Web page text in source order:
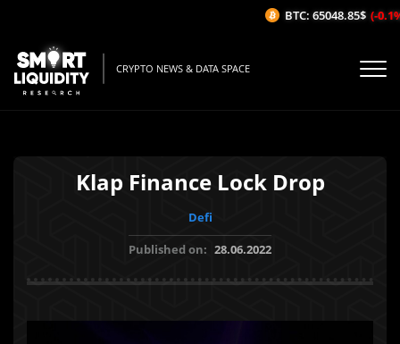
CRYPTO NEWS & DATA SPACE
Klap Finance Lock Drop
Defi
Published on: 28.06.2022
BTC: 65048.85$ (-0.1%/